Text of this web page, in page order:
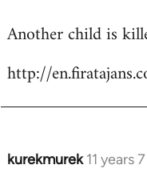
to
by
Another child is
http://
kurekmurek 11 years
In